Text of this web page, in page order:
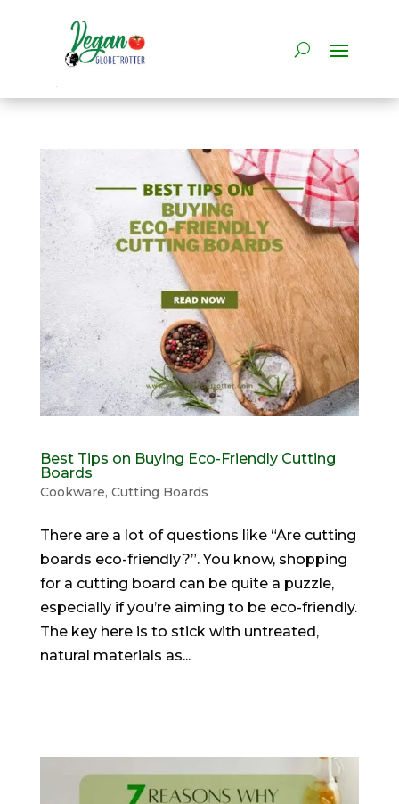
Best Tips on Buying Eco-Friendly Cutting
Boards
Cookware, Cutting Boards
There are a lot of questions like “Are cutting
boards eco-friendly?”. You know, shopping
for a cutting board can be quite a puzzle,
especially if you’re aiming to be eco-friendly.
The key here is to stick with untreated,
natural materials as...